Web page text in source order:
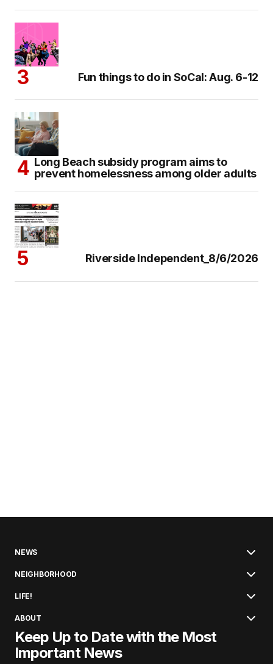
Fun things to do in SoCal: Aug. 6-12
Long Beach subsidy program aims to
prevent homelessness among older adults
Riverside Independent_8/6/2026
NEWS
NEIGHBORHOOD
LIFE!
ABOUT
Keep Up to Date with the Most
Important News